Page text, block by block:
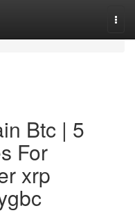
Btc | 5
For
xrp